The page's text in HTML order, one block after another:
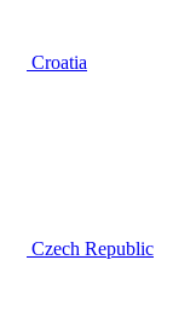
Croatia
Czech Republic